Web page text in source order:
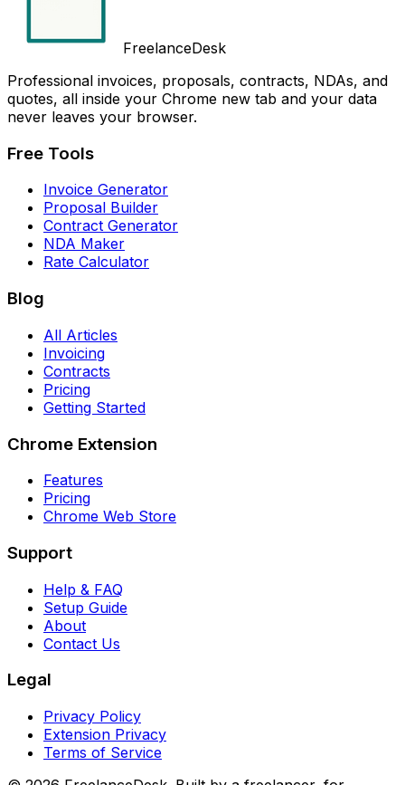
FreelanceDesk
Professional invoices, proposals, contracts, NDAs, and
quotes, all inside your Chrome new tab and your data
never leaves your browser.
Free Tools
Invoice Generator
Proposal Builder
Contract Generator
NDA Maker
Rate Calculator
Blog
All Articles
Invoicing
Contracts
Pricing
Getting Started
Chrome Extension
Features
Pricing
Chrome Web Store
Support
Help & FAQ
Setup Guide
About
Contact Us
Legal
Privacy Policy
Extension Privacy
Terms of Service